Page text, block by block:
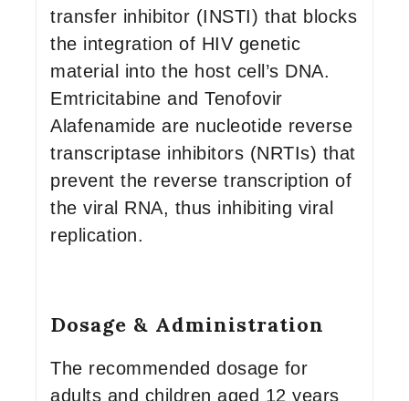
transfer inhibitor (INSTI) that blocks
the integration of HIV genetic
material into the host cell’s DNA.
Emtricitabine and Tenofovir
Alafenamide are nucleotide reverse
transcriptase inhibitors (NRTIs) that
prevent the reverse transcription of
the viral RNA, thus inhibiting viral
replication.
Dosage & Administration
The recommended dosage for
adults and children aged 12 years